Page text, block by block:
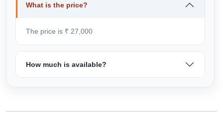
What is the price?
The price is ₹ 27,000
How much is available?